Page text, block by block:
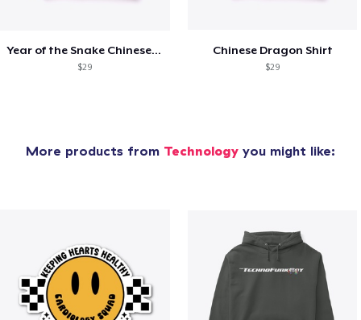
Year of the Snake Chinese New Year
$29
Chinese Dragon Shirt
$29
More products from Technology you might like: